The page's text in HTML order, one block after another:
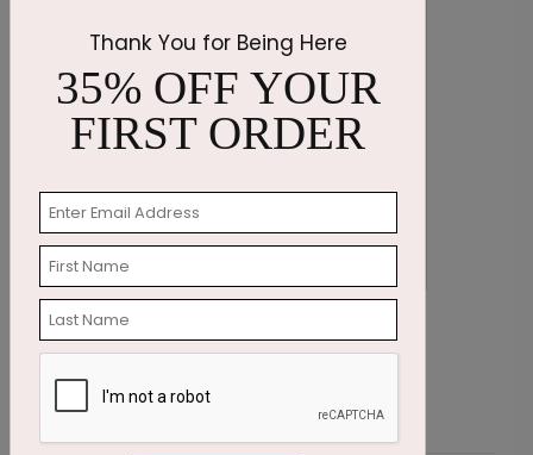
Starry Anniversary Card
Starting At $2.64
Thank You for Being Here
35% OFF YOUR
FIRST ORDER